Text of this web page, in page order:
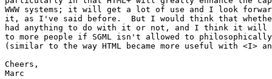
WWW systems; it will get a lot of use and I look
it, as I've said before.  But I would think that whether
had anything to do with it or not, and I think it will
to more people if SGML isn't allowed to
(similar to the way HTML became more useful with <I>
Cheers,
Marc